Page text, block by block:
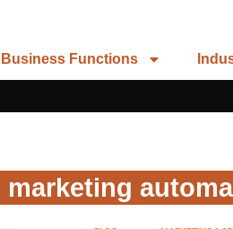
Business Functions
marketing